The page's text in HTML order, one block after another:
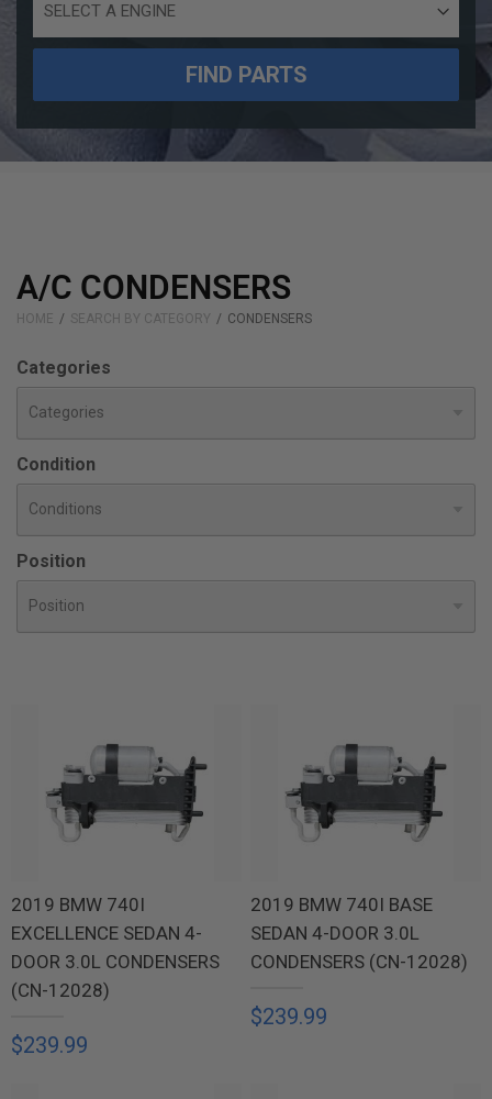
Size
FIND PARTS
A/C CONDENSERS
HOME SEARCH BY CATEGORY CONDENSERS
Categories
Condition
Position
2019 BMW 740I
EXCELLENCE SEDAN 4-
DOOR 3.0L CONDENSERS
(CN-12028)
$239.99
2019 BMW 740I BASE
SEDAN 4-DOOR 3.0L
CONDENSERS (CN-12028)
$239.99